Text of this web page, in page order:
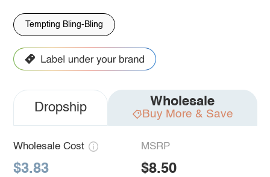
Tempting Bling-Bling
Dropship Wholesale
Buy More & Save
Wholesale Cost
$3.83
MSRP
$8.50